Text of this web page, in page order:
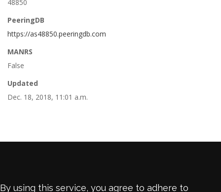
48850
PeeringDB
https://as48850.peeringdb.com
MANRS
False
Updated
Dec. 18, 2018, 11:01 a.m.
By using this service, you agree to adhere to